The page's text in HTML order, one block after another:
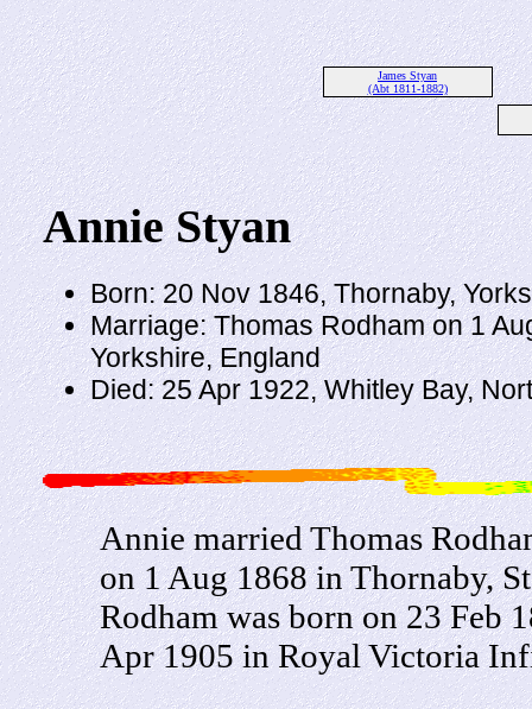
James Styan
(Abt 1811-1882)
Annie Styan
Born: 20 Nov 1846, Thornaby,
Marriage: Thomas Rodham on 1
Yorkshire, England
Died: 25 Apr 1922, Whitley Bay,
Annie married Thomas
on 1 Aug 1868 in Thornaby,
Rodham was born on 23 Feb
Apr 1905 in Royal Victoria